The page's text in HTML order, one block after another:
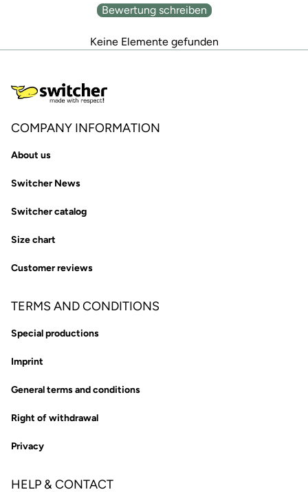
Bewertung schreiben
Keine Elemente gefunden
COMPANY INFORMATION
About us
Switcher News
Switcher catalog
Size chart
Customer reviews
TERMS AND CONDITIONS
Special productions
Imprint
General terms and conditions
Right of withdrawal
Privacy
HELP & CONTACT